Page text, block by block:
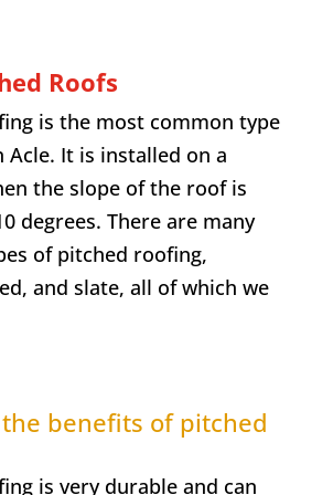
Roofs
is the most common type
Acle. It is installed on a
the slope of the roof is
degrees. There are many
of pitched roofing,
and slate, all of which we
benefits of pitched
is very durable and can